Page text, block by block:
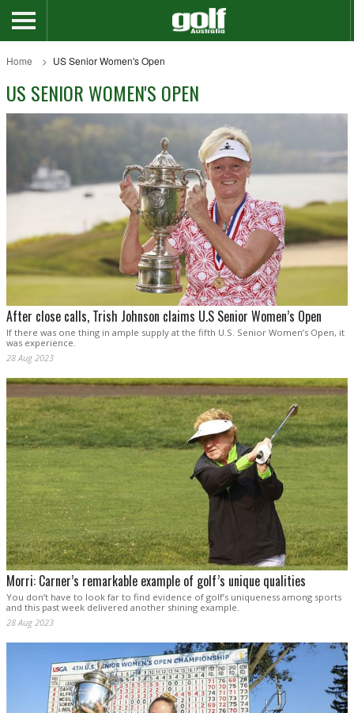
Home US Senior Women's Open
US SENIOR WOMEN'S OPEN
After close calls, Trish Johnson claims U.S Senior Women’s Open
If there was one thing in ample supply at the fifth U.S. Senior Women’s Open, it
was experience.
28 Aug 2023
Morri: Carner’s remarkable example of golf’s unique qualities
You don’t have to look far to find evidence of golf’s uniqueness among sports
and this past week delivered another shining example.
28 Aug 2023